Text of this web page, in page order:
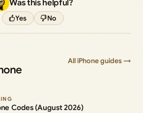
Was this helpful?
Yes No
All iPhone guides →
Codes (August 2026)